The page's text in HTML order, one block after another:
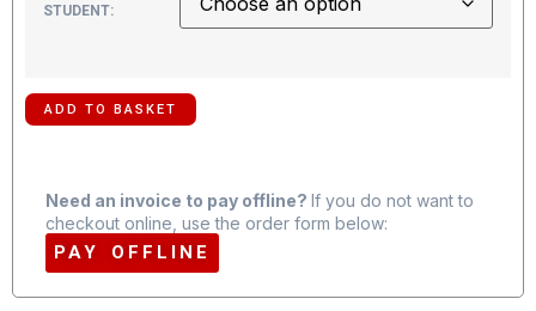
STUDENT:
ADD TO BASKET
Need an invoice to pay offline? If you do not want to
checkout online, use the order form below:
PAY OFFLINE